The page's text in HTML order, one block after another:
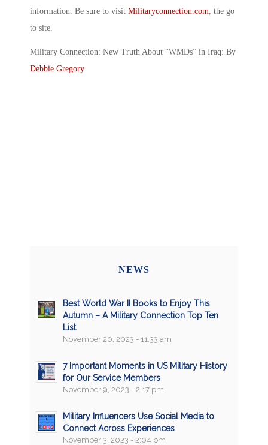
information. Be sure to visit Militaryconnection.com, the go
to site.
Military Connection: New Truth About “WMDs” in Iraq: By
Debbie Gregory
NEWS
Best World War II Books to Enjoy This
Autumn – A Military Connection Top Ten
List
November 20, 2023 - 11:33 am
7 Important Moments in US Military History
for Our Service Members
November 9, 2023 - 2:17 pm
Military Influencers Use Social Media to
Connect Across Experiences
November 3, 2023 - 2:04 pm